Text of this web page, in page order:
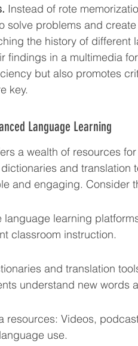
Instead of rote
solve problems and
the history of
findings in a multimedia
but also promotes
key.
Language Learning
a wealth of resources
and
and engaging. Consider
language learning
classroom instruction.
and translation
understand new words
resources: Videos,
use.